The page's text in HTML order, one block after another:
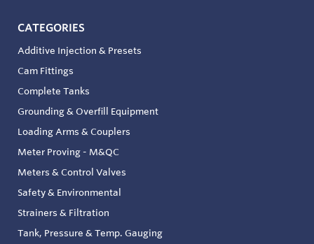
CATEGORIES
Additive Injection & Presets
Cam Fittings
Complete Tanks
Grounding & Overfill Equipment
Loading Arms & Couplers
Meter Proving - M&QC
Meters & Control Valves
Safety & Environmental
Strainers & Filtration
Tank, Pressure & Temp. Gauging